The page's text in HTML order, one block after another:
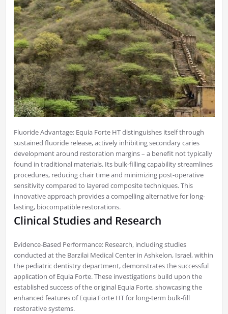
Fluoride Advantage: Equia Forte HT distinguishes itself through
sustained fluoride release, actively inhibiting secondary caries
development around restoration margins – a benefit not typically
found in traditional materials. Its bulk-filling capability streamlines
procedures, reducing chair time and minimizing post-operative
sensitivity compared to layered composite techniques. This
innovative approach provides a compelling alternative for long-
lasting, biocompatible restorations.
Clinical Studies and Research
Evidence-Based Performance: Research, including studies
conducted at the Barzilai Medical Center in Ashkelon, Israel, within
the pediatric dentistry department, demonstrates the successful
application of Equia Forte. These investigations build upon the
established success of the original Equia Forte, showcasing the
enhanced features of Equia Forte HT for long-term bulk-fill
restorative systems.